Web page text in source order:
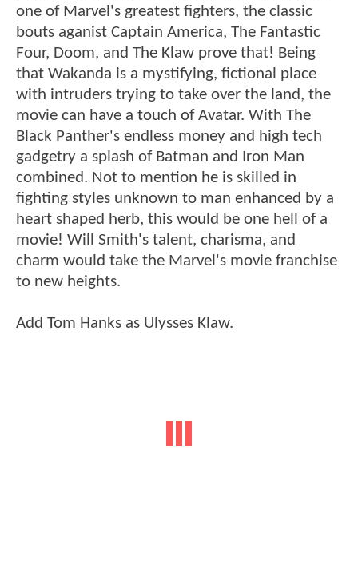
one of Marvel's greatest fighters, the classic
bouts aganist Captain America, The Fantastic
Four, Doom, and The Klaw prove that! Being
that Wakanda is a mystifying, fictional place
with intruders trying to take over the land, the
movie can have a touch of Avatar. With The
Black Panther's endless money and high tech
gadgetry a splash of Batman and Iron Man
combined. Not to mention he is skilled in
fighting styles unknown to man enhanced by a
heart shaped herb, this would be one hell of a
movie! Will Smith's talent, charisma, and
charm would take the Marvel's movie franchise
to new heights.
Add Tom Hanks as Ulysses Klaw.